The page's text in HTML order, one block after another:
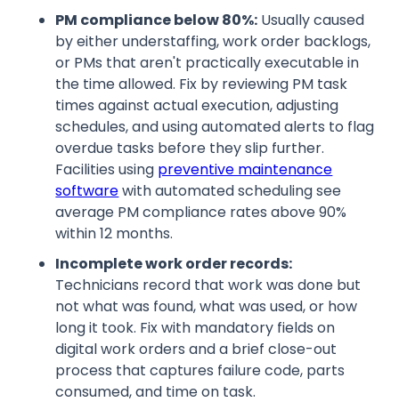
PM compliance below 80%: Usually caused
by either understaffing, work order backlogs,
or PMs that aren't practically executable in
the time allowed. Fix by reviewing PM task
times against actual execution, adjusting
schedules, and using automated alerts to flag
overdue tasks before they slip further.
Facilities using preventive maintenance
softwarewith automated scheduling see
average PM compliance rates above 90%
within 12 months.
Incomplete work order records:
Technicians record that work was done but
not what was found, what was used, or how
long it took. Fix with mandatory fields on
digital work orders and a brief close-out
process that captures failure code, parts
consumed, and time on task.